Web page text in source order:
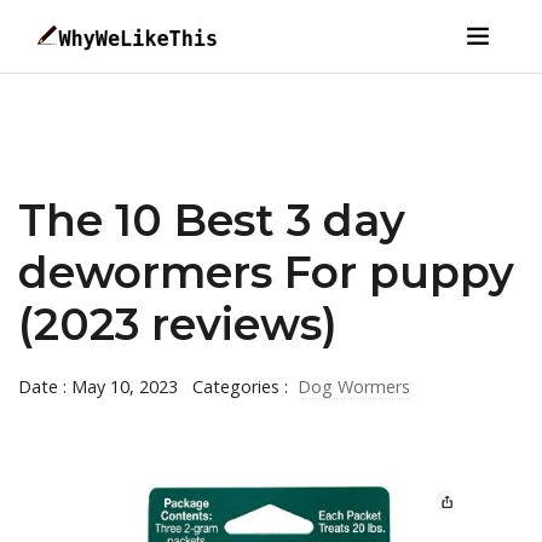
The 10 Best 3 day
dewormers For puppy
(2023 reviews)
Date : May 10, 2023 Categories : Dog Wormers